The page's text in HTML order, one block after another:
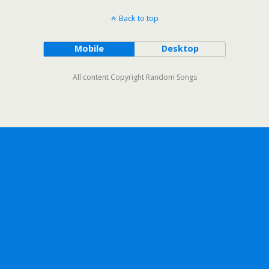
Back to top
Mobile Desktop
All content Copyright Random Songs